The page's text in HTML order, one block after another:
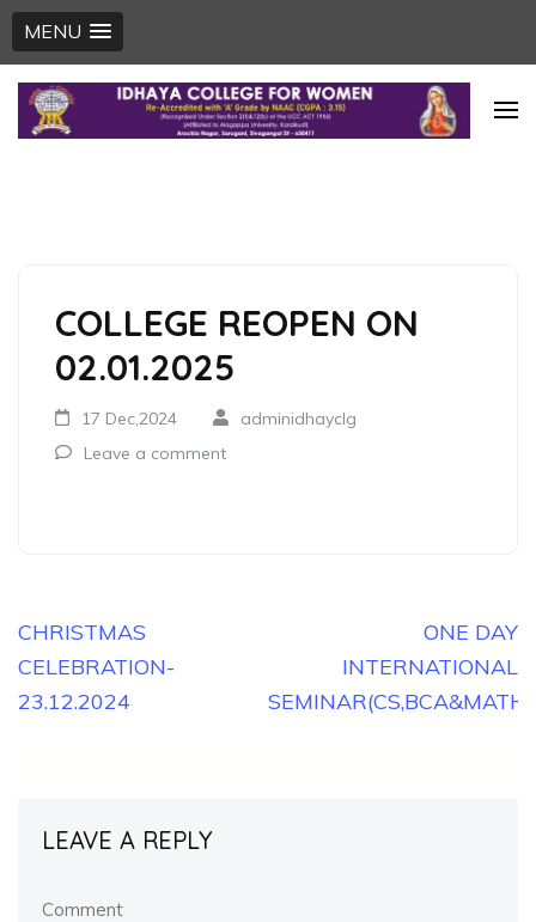
MENU
Skip
COLLEGE REOPEN ON
02.01.2025
17 Dec,2024
adminidhayclg
Leave a comment
Post
navigation
CHRISTMAS
CELEBRATION-
23.12.2024
ONE DAY
INTERNATIONAL
LEAVE A REPLY